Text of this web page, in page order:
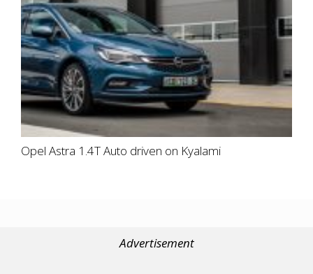
Opel Astra 1.4T Auto driven on Kyalami
Advertisement